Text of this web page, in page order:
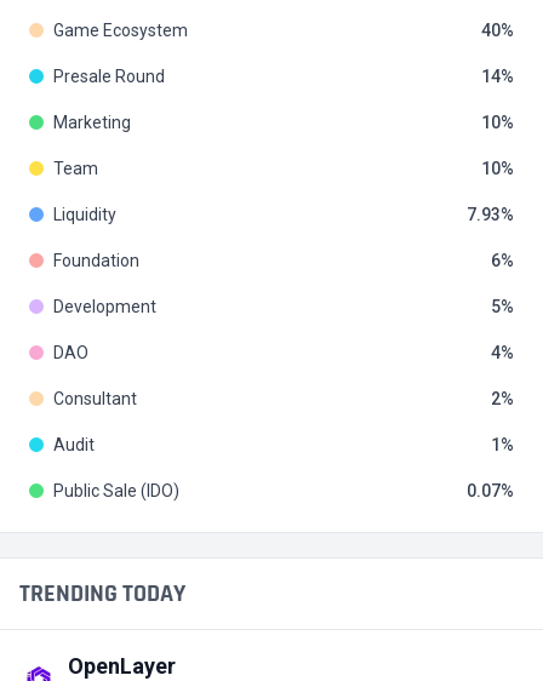
TRENDING TODAY
OpenLayer
Game Ecosystem 40
Presale Round 14
Marketing 10
Team 10
Liquidity 7.93
Foundation 6
Development 5
DAO 4
Consultant 2
Audit 1
Public Sale (IDO) 0.07